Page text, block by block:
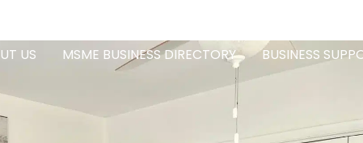
US MSME BUSINESS DIRECTORY BUSINESS